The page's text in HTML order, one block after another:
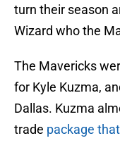
turn their season
Wizard who the
The Mavericks
for Kyle Kuzma,
Dallas. Kuzma
trade package